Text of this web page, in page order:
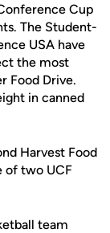
Cup
The Student-
USA have
the most
Food Drive.
in canned
Harvest Food
of two UCF
team